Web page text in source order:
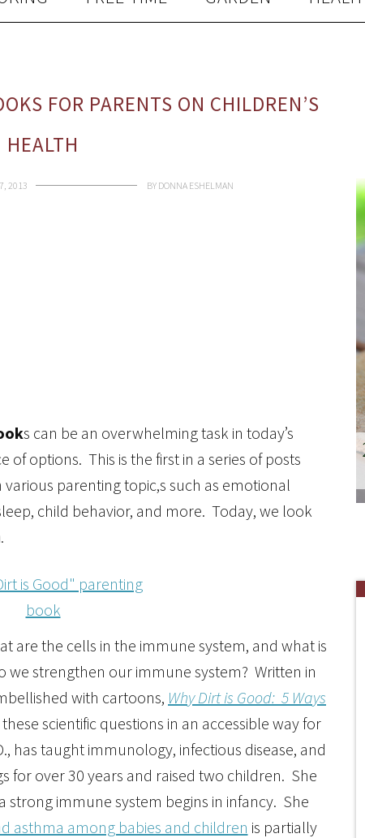
FOR PARENTS ON CHILDREN’S
HEALTH
2013 BY DONNA ESHELMAN
s can be an overwhelming task in today’s
options. This is the first in a series of posts
parenting topic,s such as emotional
child behavior, and more. Today, we look
.
are the cells in the immune system, and what is
we strengthen our immune system? Written in
with cartoons, Why Dirt is Good: 5 Ways
scientific questions in an accessible way for
has taught immunology, infectious disease, and
for over 30 years and raised two children. She
immune system begins in infancy. She
asthma among babies and children is partially